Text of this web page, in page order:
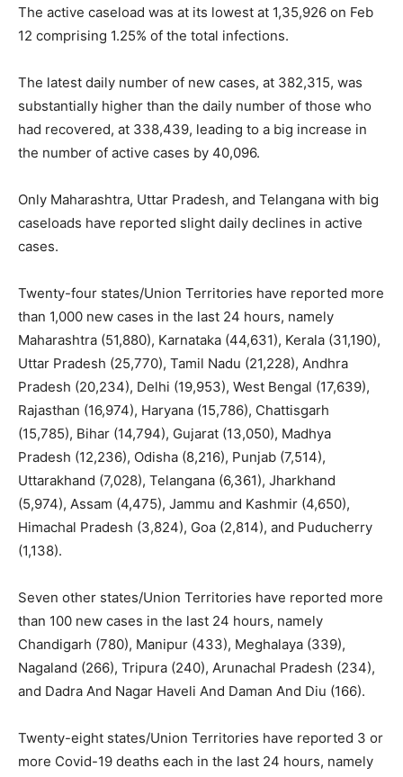
The active caseload was at its lowest at 1,35,926 on Feb
12 comprising 1.25% of the total infections.
The latest daily number of new cases, at 382,315, was
substantially higher than the daily number of those who
had recovered, at 338,439, leading to a big increase in
the number of active cases by 40,096.
Only Maharashtra, Uttar Pradesh, and Telangana with big
caseloads have reported slight daily declines in active
cases.
Twenty-four states/Union Territories have reported more
than 1,000 new cases in the last 24 hours, namely
Maharashtra (51,880), Karnataka (44,631), Kerala (31,190),
Uttar Pradesh (25,770), Tamil Nadu (21,228), Andhra
Pradesh (20,234), Delhi (19,953), West Bengal (17,639),
Rajasthan (16,974), Haryana (15,786), Chattisgarh
(15,785), Bihar (14,794), Gujarat (13,050), Madhya
Pradesh (12,236), Odisha (8,216), Punjab (7,514),
Uttarakhand (7,028), Telangana (6,361), Jharkhand
(5,974), Assam (4,475), Jammu and Kashmir (4,650),
Himachal Pradesh (3,824), Goa (2,814), and Puducherry
(1,138).
Seven other states/Union Territories have reported more
than 100 new cases in the last 24 hours, namely
Chandigarh (780), Manipur (433), Meghalaya (339),
Nagaland (266), Tripura (240), Arunachal Pradesh (234),
and Dadra And Nagar Haveli And Daman And Diu (166).
Twenty-eight states/Union Territories have reported 3 or
more Covid-19 deaths each in the last 24 hours, namely